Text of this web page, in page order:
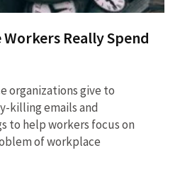
Really Spend
organizations give to
killing emails and
to help workers focus on
of workplace